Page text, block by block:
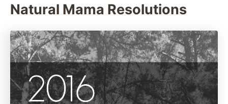
Natural Mama Resolutions